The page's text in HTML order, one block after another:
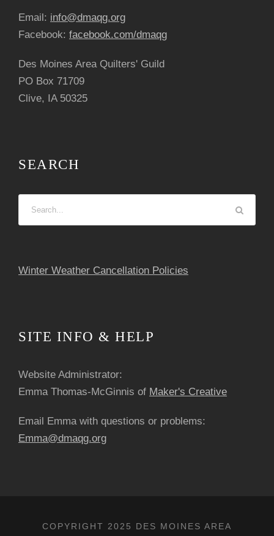
Email: info@dmaqg.org
Facebook: facebook.com/dmaqg
Des Moines Area Quilters' Guild
PO Box 71709
Clive, IA 50325
SEARCH
Winter Weather Cancellation Policies
SITE INFO & HELP
Website Administrator:
Emma Thomas-McGinnis of Maker's Creative
Email Emma with questions or problems:
Emma@dmaqg.org
COPYRIGHT 2025 DES MOINES AREA